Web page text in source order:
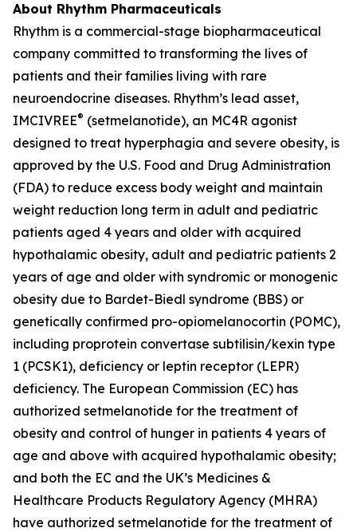
About Rhythm Pharmaceuticals
Rhythm is a commercial-stage biopharmaceutical
company committed to transforming the lives of
patients and their families living with rare
neuroendocrine diseases. Rhythm’s lead asset,
IMCIVREE® (setmelanotide), an MC4R agonist
designed to treat hyperphagia and severe obesity, is
approved by the U.S. Food and Drug Administration
(FDA) to reduce excess body weight and maintain
weight reduction long term in adult and pediatric
patients aged 4 years and older with acquired
hypothalamic obesity, adult and pediatric patients 2
years of age and older with syndromic or monogenic
obesity due to Bardet-Biedl syndrome (BBS) or
genetically confirmed pro-opiomelanocortin (POMC),
including proprotein convertase subtilisin/kexin type
1 (PCSK1), deficiency or leptin receptor (LEPR)
deficiency. The European Commission (EC) has
authorized setmelanotide for the treatment of
obesity and control of hunger in patients 4 years of
age and above with acquired hypothalamic obesity;
and both the EC and the UK’s Medicines &
Healthcare Products Regulatory Agency (MHRA)
have authorized setmelanotide for the treatment of